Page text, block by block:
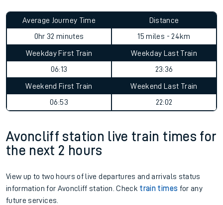
Average Journey Time
0hr 32 minutes
Distance
15 miles - 24km
Weekday First Train
06:13
Weekday Last Train
23:36
Weekend First Train
06:53
Weekend Last Train
22:02
Avoncliff station live train times for
the next 2 hours
View up to two hours of live departures and arrivals status
information for Avoncliff station. Check train times for any
future services.